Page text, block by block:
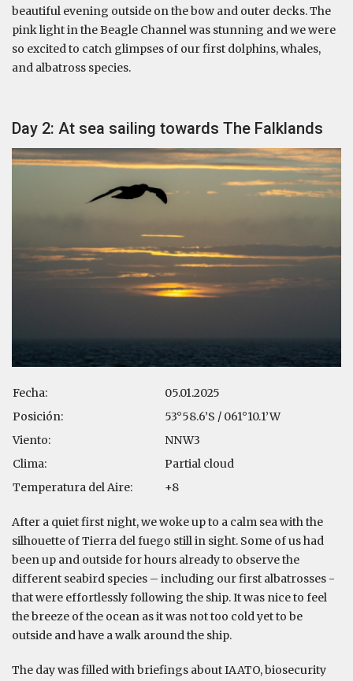
beautiful evening outside on the bow and outer decks. The
pink light in the Beagle Channel was stunning and we were
so excited to catch glimpses of our first dolphins, whales,
and albatross species.
Day 2: At sea sailing towards The Falklands
Fecha:
05.01.2025
Posición:
53°58.6’S / 061°10.1’W
Viento:
NNW3
Clima:
Partial cloud
Temperatura del Aire:
+8
After a quiet first night, we woke up to a calm sea with the
silhouette of Tierra del fuego still in sight. Some of us had
been up and outside for hours already to observe the
different seabird species – including our first albatrosses -
that were effortlessly following the ship. It was nice to feel
the breeze of the ocean as it was not too cold yet to be
outside and have a walk around the ship.
The day was filled with briefings about IAATO, biosecurity